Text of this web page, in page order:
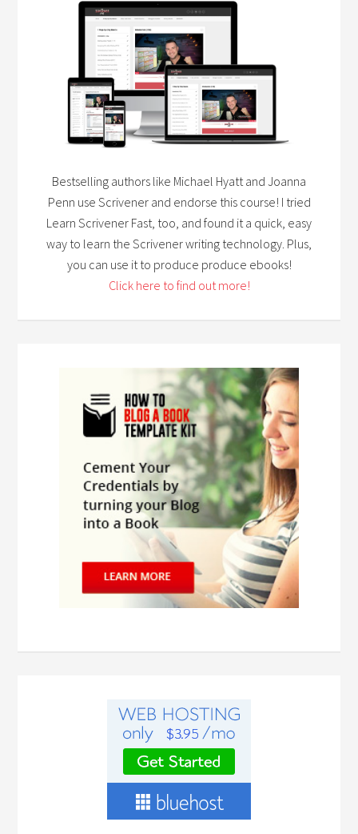
Bestselling authors like Michael Hyatt and Joanna
Penn use Scrivener and endorse this course! I tried
Learn Scrivener Fast, too, and found it a quick, easy
way to learn the Scrivener writing technology. Plus,
you can use it to produce produce ebooks!
Click here to find out more!